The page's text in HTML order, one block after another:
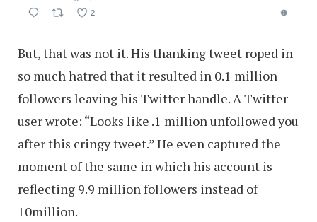
But, that was not it. His thanking tweet roped in
so much hatred that it resulted in 0.1 million
followers leaving his Twitter handle. A Twitter
user wrote: “Looks like .1 million unfollowed you
after this cringy tweet.” He even captured the
moment of the same in which his account is
reflecting 9.9 million followers instead of
10million.